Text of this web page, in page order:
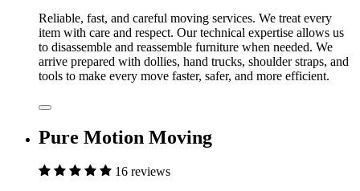
Reliable, fast, and careful moving services. We treat every
item with care and respect. Our technical expertise allows us
to disassemble and reassemble furniture when needed. We
arrive prepared with dollies, hand trucks, shoulder straps, and
tools to make every move faster, safer, and more efficient.
Pure Motion Moving
16 reviews